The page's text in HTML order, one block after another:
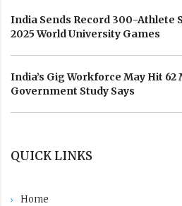
India Sends Record 300-Athlete
2025 World University Games
India’s Gig Workforce May Hit 62
Government Study Says
QUICK LINKS
Home